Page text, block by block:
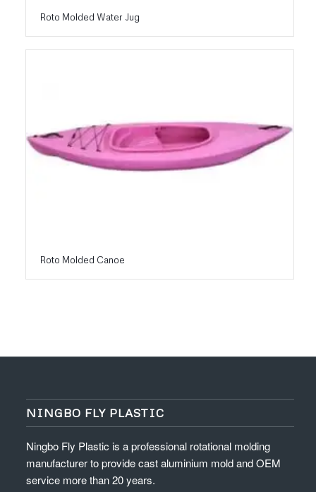
Roto Molded Water Jug
Roto Molded Canoe
NINGBO FLY PLASTIC
Ningbo Fly Plastic is a professional rotational molding
manufacturer to provide cast aluminium mold and OEM
service more than 20 years.